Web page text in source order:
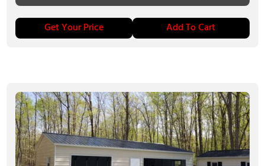
Get Your Price Add To Cart